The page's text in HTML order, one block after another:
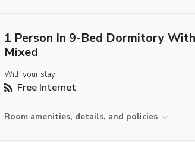
1 Person In 9-Bed Dormitory
Mixed
With your stay:
Free Internet
Room amenities, details, and policies